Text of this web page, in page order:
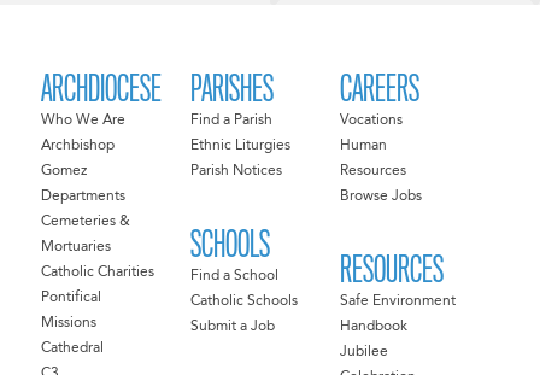
ARCHDIOCESE
Who We Are
Archbishop
Gomez
Departments
Cemeteries &
Mortuaries
Catholic Charities
Pontifical
Missions
Cathedral
PARISHES
Find a Parish
Ethnic Liturgies
Parish Notices
SCHOOLS
Find a School
Catholic Schools
Submit a Job
CAREERS
Vocations
Human
Resources
Browse Jobs
RESOURCES
Safe Environment
Handbook
Jubilee